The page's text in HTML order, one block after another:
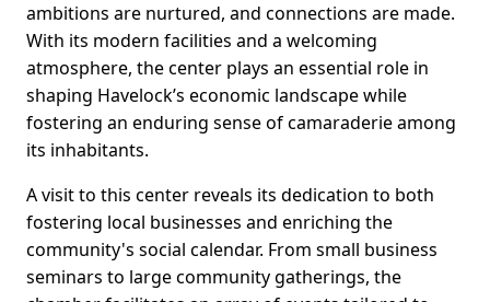
ambitions are nurtured, and connections are made.
With its modern facilities and a welcoming
atmosphere, the center plays an essential role in
shaping Havelock’s economic landscape while
fostering an enduring sense of camaraderie among
its inhabitants.
A visit to this center reveals its dedication to both
fostering local businesses and enriching the
community's social calendar. From small business
seminars to large community gatherings, the